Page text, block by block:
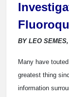
BY LEO
Many have
greatest thing
information